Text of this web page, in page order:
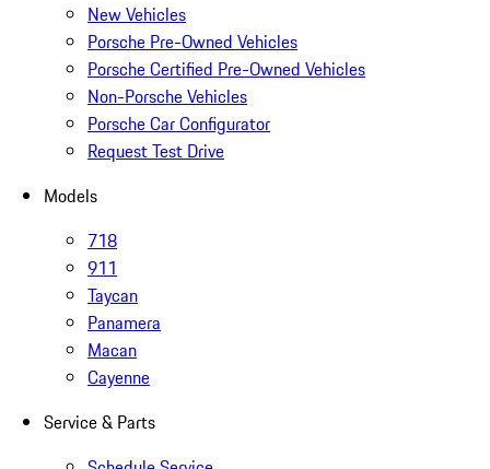
New Vehicles
Porsche Pre-Owned Vehicles
Porsche Certified Pre-Owned Vehicles
Non-Porsche Vehicles
Porsche Car Configurator
Request Test Drive
Models
718
911
Taycan
Panamera
Macan
Cayenne
Service & Parts